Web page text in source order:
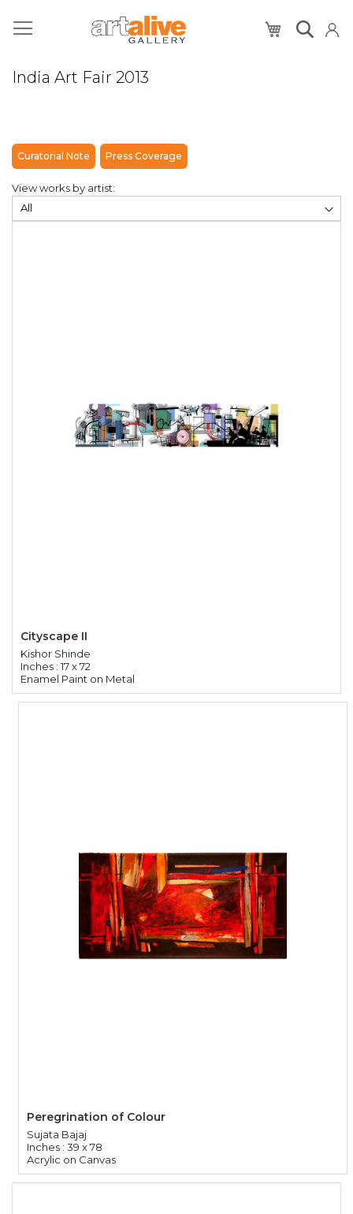
My Cart
India Art Fair 2013
Curatorial Note Press Coverage
View works by artist:
Cityscape II
Kishor Shinde
Inches : 17 x 72
Enamel Paint on Metal
Peregrination of Colour
Sujata Bajaj
Inches : 39 x 78
Acrylic on Canvas